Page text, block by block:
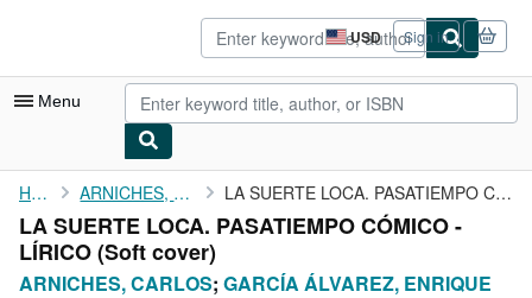
USD
Site
shopping
preferences
Sign in
Menu
My Account
My Purchases
Advanced Search
Home ARNICHES, CARLOS LA SUERTE LOCA. PASATIEMPO CÓMICO - LÍRICO
LA SUERTE LOCA. PASATIEMPO CÓMICO -
LÍRICO (Soft cover)
ARNICHES, CARLOS; GARCÍA ÁLVAREZ, ENRIQUE